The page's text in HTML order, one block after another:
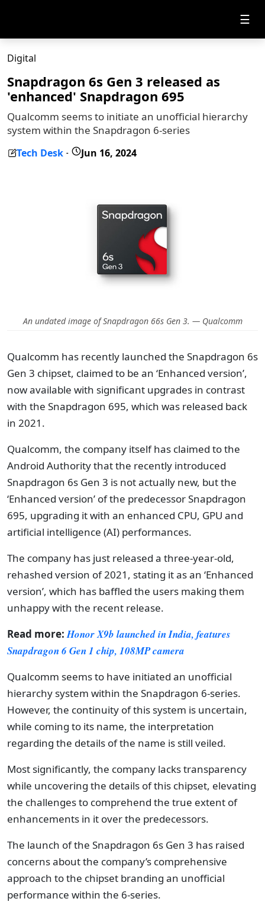
☰
Digital
Snapdragon 6s Gen 3 released as
'enhanced' Snapdragon 695
Qualcomm seems to initiate an unofficial hierarchy
system within the Snapdragon 6-series
Tech Desk - Jun 16, 2024
An undated image of Snapdragon 66s Gen 3. — Qualcomm
Qualcomm has recently launched the Snapdragon 6s
Gen 3 chipset, claimed to be an ‘Enhanced version’,
now available with significant upgrades in contrast
with the Snapdragon 695, which was released back
in 2021.
Qualcomm, the company itself has claimed to the
Android Authority that the recently introduced
Snapdragon 6s Gen 3 is not actually new, but the
‘Enhanced version’ of the predecessor Snapdragon
695, upgrading it with an enhanced CPU, GPU and
artificial intelligence (AI) performances.
The company has just released a three-year-old,
rehashed version of 2021, stating it as an ‘Enhanced
version’, which has baffled the users making them
unhappy with the recent release.
Read more:Honor X9b launched in India, features
Snapdragon 6 Gen 1 chip, 108MP camera
Qualcomm seems to have initiated an unofficial
hierarchy system within the Snapdragon 6-series.
However, the continuity of this system is uncertain,
while coming to its name, the interpretation
regarding the details of the name is still veiled.
Most significantly, the company lacks transparency
while uncovering the details of this chipset, elevating
the challenges to comprehend the true extent of
enhancements in it over the predecessors.
The launch of the Snapdragon 6s Gen 3 has raised
concerns about the company’s comprehensive
approach to the chipset branding an unofficial
performance within the 6-series.